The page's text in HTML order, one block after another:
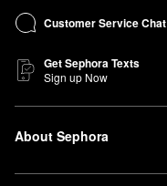
Customer Service Chat
Get Sephora Texts
Sign up Now
About Sephora